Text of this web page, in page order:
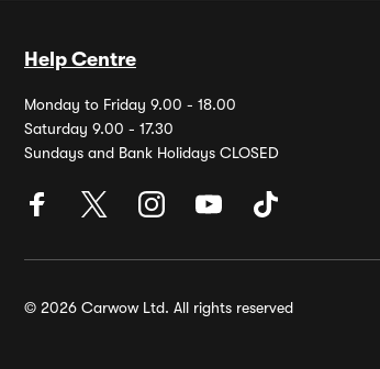
Help Centre
Monday to Friday 9.00 - 18.00
Saturday 9.00 - 17.30
Sundays and Bank Holidays CLOSED
© 2026 Carwow Ltd. All rights reserved